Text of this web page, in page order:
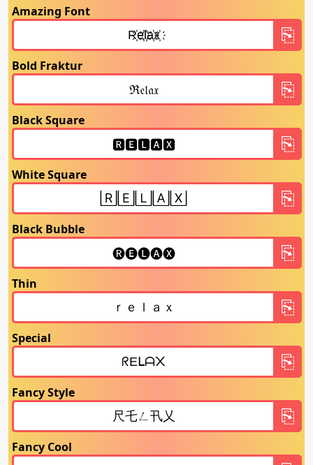
Amazing Font
Bold Fraktur
Black Square
White Square
Black Bubble
Thin
Special
Fancy Style
Fancy Cool